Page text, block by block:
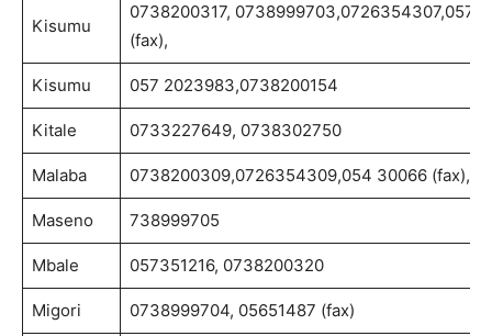
Kisumu
0738200317, 0738999703,0726354307,057
(fax),
Kisumu 057 2023983,0738200154
Kitale 0733227649, 0738302750
Malaba 0738200309,0726354309,054 30066 (fax),
Maseno 738999705
Mbale 057351216, 0738200320
Migori 0738999704, 05651487 (fax)